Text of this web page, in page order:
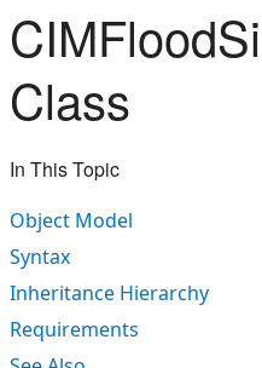
Class
In This Topic
Object Model
Syntax
Inheritance Hierarchy
Requirements